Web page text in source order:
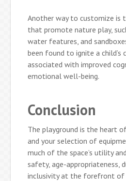
Another way to customize is
that promote nature play,
water features, and
been found to ignite a child’s
associated with improved
emotional well-being.
Conclusion
The playground is the heart
and your selection of
much of the space’s utility
safety, age-appropriateness,
inclusivity at the forefront of